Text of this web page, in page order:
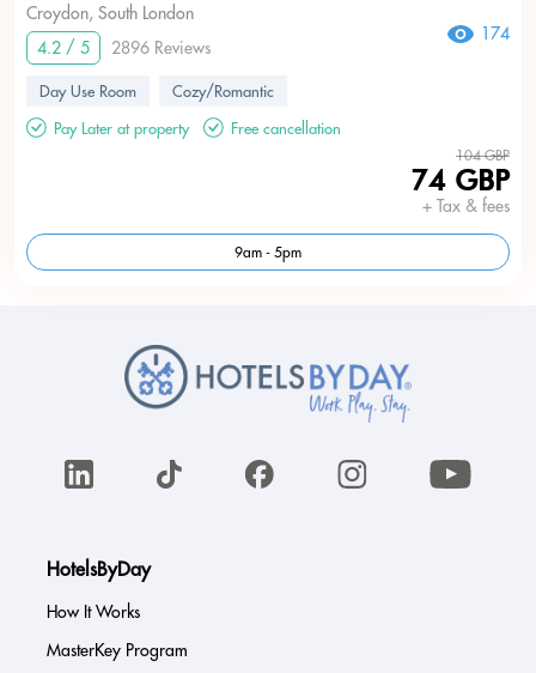
Croydon, South London
4.2 / 5
2896 Reviews
174
Day Use Room
Cozy/Romantic
Pay Later at property
Free cancellation
104 GBP
74 GBP
+ Tax & fees
9am - 5pm
HotelsByDay
How It Works
MasterKey Program